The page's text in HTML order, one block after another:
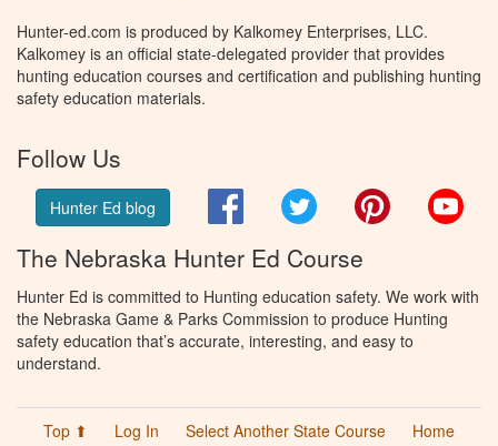
Hunter-ed.com is produced by Kalkomey Enterprises, LLC.
Kalkomey is an official state-delegated provider that provides
hunting education courses and certification and publishing hunting
safety education materials.
Follow Us
Hunter Ed blog FacebookTwitter Pinterest
The Nebraska Hunter Ed Course
Hunter Ed is committed to Hunting education safety. We work with
the Nebraska Game & Parks Commission to produce Hunting
safety education that’s accurate, interesting, and easy to
understand.
Top ⬆ Log In Select Another State Course
Home